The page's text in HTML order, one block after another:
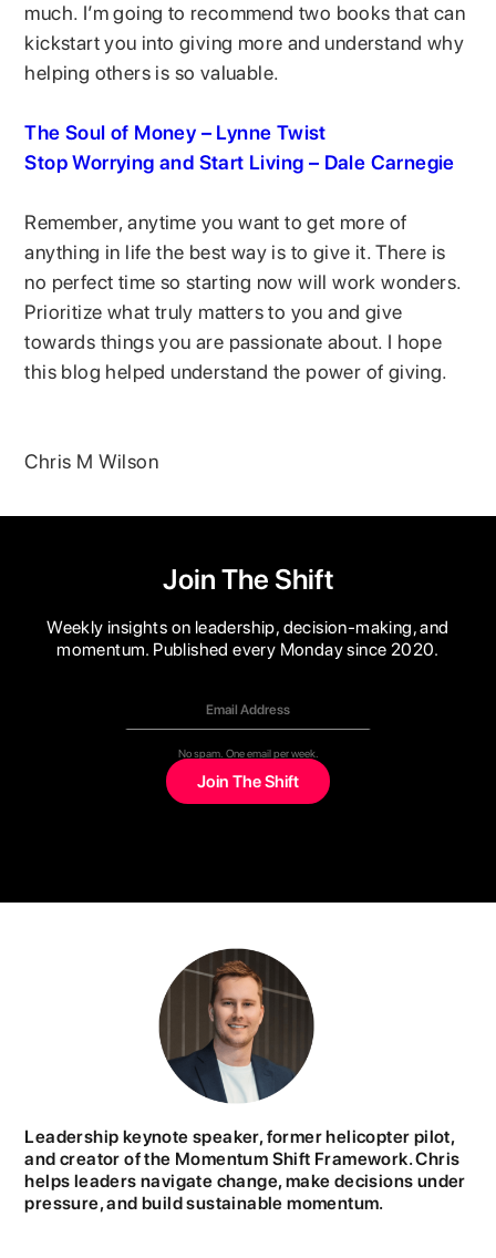
much. I’m going to recommend two books that can
kickstart you into giving more and understand why
helping others is so valuable.
The Soul of Money – Lynne Twist
Stop Worrying and Start Living – Dale Carnegie
Remember, anytime you want to get more of
anything in life the best way is to give it. There is
no perfect time so starting now will work wonders.
Prioritize what truly matters to you and give
towards things you are passionate about. I hope
this blog helped understand the power of giving.
Chris M Wilson
Join The Shift
Weekly insights on leadership, decision-making, and
momentum. Published every Monday since 2020.
No spam. One email per week.
Leadership keynote speaker, former helicopter pilot,
and creator of the Momentum Shift Framework. Chris
helps leaders navigate change, make decisions under
pressure, and build sustainable momentum.